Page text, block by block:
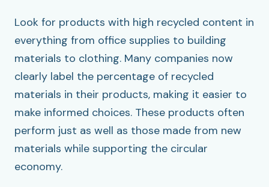
Look for products with high recycled content in
everything from office supplies to building
materials to clothing. Many companies now
clearly label the percentage of recycled
materials in their products, making it easier to
make informed choices. These products often
perform just as well as those made from new
materials while supporting the circular
economy.